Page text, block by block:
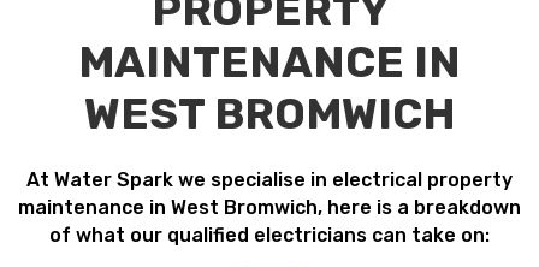
PROPERTY
MAINTENANCE IN
WEST BROMWICH
At Water Spark we specialise in electrical property
maintenance in West Bromwich, here is a breakdown
of what our qualified electricians can take on: